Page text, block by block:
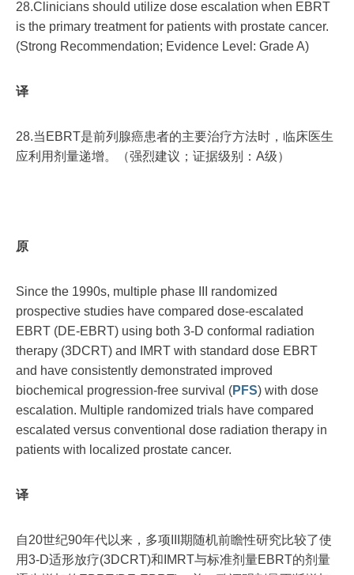
28.Clinicians should utilize dose escalation when EBRT
is the primary treatment for patients with prostate cancer.
(Strong Recommendation; Evidence Level: Grade A)
译
28.当EBRT是前列腺癌患者的主要治疗方法时，临床医生
应利用剂量递增。（强烈建议；证据级别：A级）
原
Since the 1990s, multiple phase III randomized
prospective studies have compared dose-escalated
EBRT (DE-EBRT) using both 3-D conformal radiation
therapy (3DCRT) and IMRT with standard dose EBRT
and have consistently demonstrated improved
biochemical progression-free survival (PFS) with dose
escalation. Multiple randomized trials have compared
escalated versus conventional dose radiation therapy in
patients with localized prostate cancer.
译
自20世纪90年代以来，多项III期随机前瞻性研究比较了使
用3-D适形放疗(3DCRT)和IMRT与标准剂量EBRT的剂量